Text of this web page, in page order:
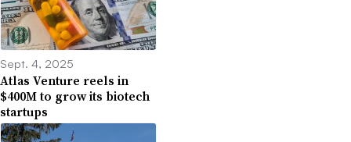
Sept. 4, 2025
Atlas Venture reels in
$400M to grow its biotech
startups